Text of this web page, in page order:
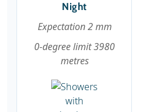
Night
Expectation 2 mm
0-degree limit 3980
metres